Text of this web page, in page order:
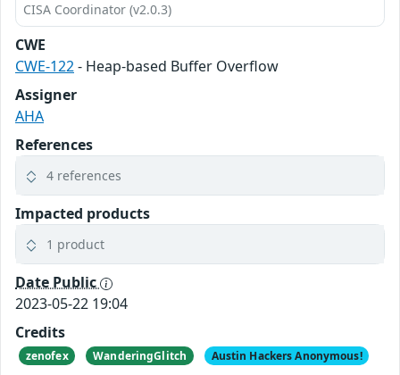
CISA Coordinator (v2.0.3)
CWE
CWE-122- Heap-based Buffer Overflow
Assigner
AHA
References
4 references
Impacted products
1 product
Date Public
2023-05-22 19:04
Credits
zenofex WanderingGlitch Austin Hackers Anonymous!